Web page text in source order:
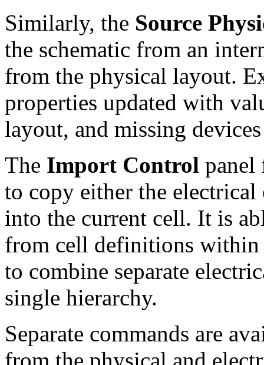
Similarly, the Source
the schematic from an
from the physical layout.
properties updated with
layout, and missing
The Import Control
to copy either the
into the current cell. It is
from cell definitions within
to combine separate
single hierarchy.
Separate commands are
from the physical and